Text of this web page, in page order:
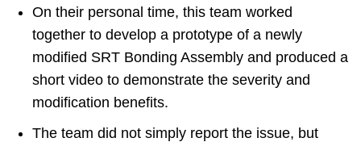
On their personal time, this team worked
together to develop a prototype of a newly
modified SRT Bonding Assembly and produced a
short video to demonstrate the severity and
modification benefits.
The team did not simply report the issue, but